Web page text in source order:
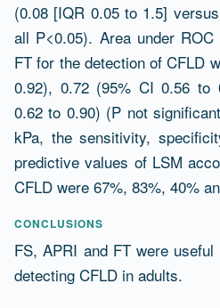
(0.08 [IQR 0.05 to 1.5]
all P<0.05). Area under
FT for the detection of CFLD
0.92), 0.72 (95% CI 0.56 to
0.62 to 0.90) (P not
kPa, the sensitivity,
predictive values of LSM
CFLD were 67%, 83%, 40%
CONCLUSIONS
FS, APRI and FT were
detecting CFLD in adults.